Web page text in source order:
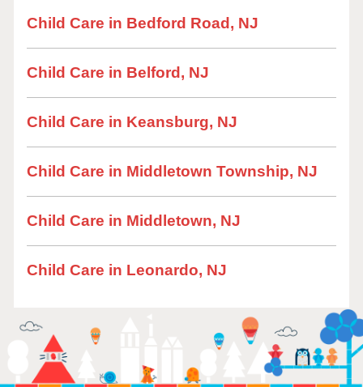
Child Care in Bedford Road, NJ
Child Care in Belford, NJ
Child Care in Keansburg, NJ
Child Care in Middletown Township, NJ
Child Care in Middletown, NJ
Child Care in Leonardo, NJ